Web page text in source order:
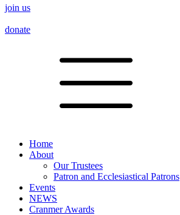
join us
donate
Home
About
Our Trustees
Patron and Ecclesiastical Patrons
Events
NEWS
Cranmer Awards